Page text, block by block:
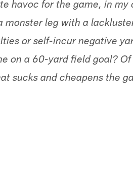
havoc for the game, in my
leg with a
or self-incur negative
on a 60-yard field goal? Of
sucks and cheapens the